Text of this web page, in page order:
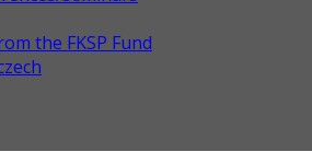
the FKSP Fund